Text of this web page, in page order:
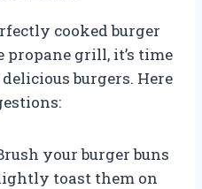
cooked burger
grill, it’s time
burgers. Here
your burger buns
toast them on